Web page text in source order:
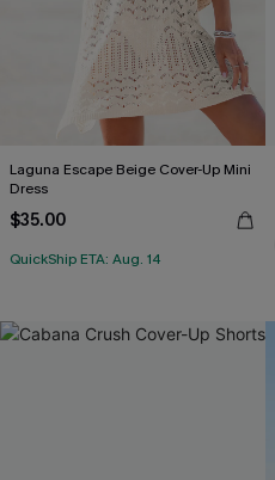
Laguna Escape Beige Cover-Up Mini
Dress
$35.00
QuickShip ETA: Aug. 14